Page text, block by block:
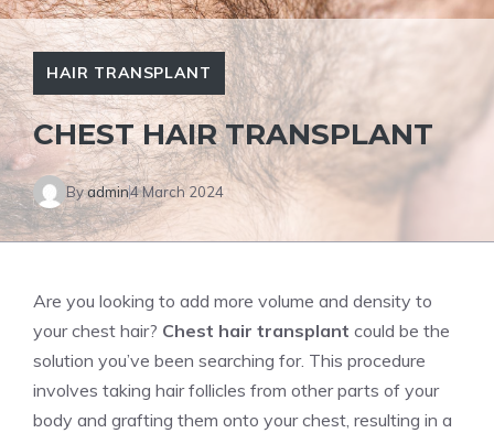
HAIR TRANSPLANT
CHEST HAIR TRANSPLANT
Byadmin4 March 2024
Are you looking to add more volume and density to
your chest hair? Chest hair transplant could be the
solution you’ve been searching for. This procedure
involves taking hair follicles from other parts of your
body and grafting them onto your chest, resulting in a